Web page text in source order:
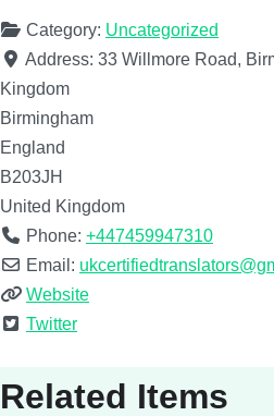
Category: Uncategorized
Address: 33 Willmore Road,
Kingdom
Birmingham
England
B203JH
United Kingdom
Phone: +447459947310
Email:
Website
Twitter
Related Items